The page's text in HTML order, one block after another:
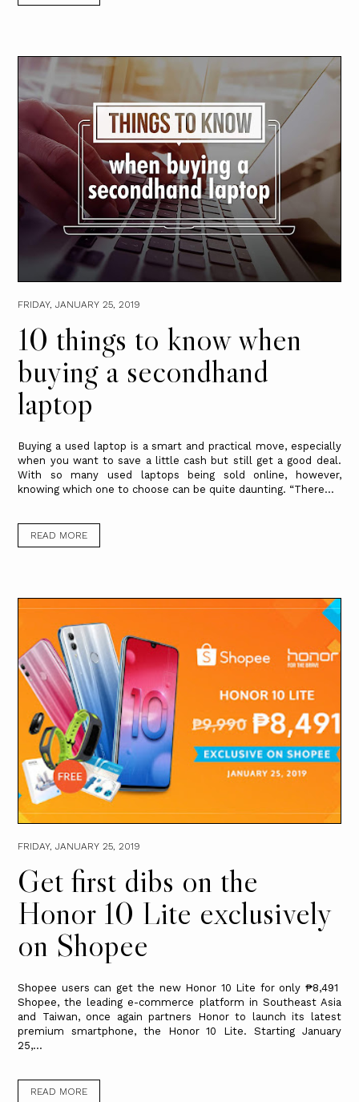
FRIDAY, JANUARY 25, 2019
10 things to know when
buying a secondhand
laptop
Buying a used laptop is a smart and practical move, especially
when you want to save a little cash but still get a good deal.
With so many used laptops being sold online, however,
knowing which one to choose can be quite daunting. “There...
READ MORE
FRIDAY, JANUARY 25, 2019
Get first dibs on the
Honor 10 Lite exclusively
on Shopee
Shopee users can get the new Honor 10 Lite for only ₱8,491
Shopee, the leading e-commerce platform in Southeast Asia
and Taiwan, once again partners Honor to launch its latest
premium smartphone, the Honor 10 Lite. Starting January
25,...
READ MORE